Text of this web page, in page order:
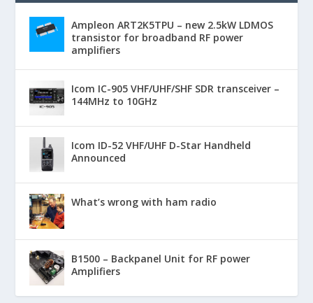
Ampleon ART2K5TPU – new 2.5kW LDMOS
transistor for broadband RF power
amplifiers
Icom IC-905 VHF/UHF/SHF SDR transceiver –
144MHz to 10GHz
Icom ID-52 VHF/UHF D-Star Handheld
Announced
What’s wrong with ham radio
B1500 – Backpanel Unit for RF power
Amplifiers